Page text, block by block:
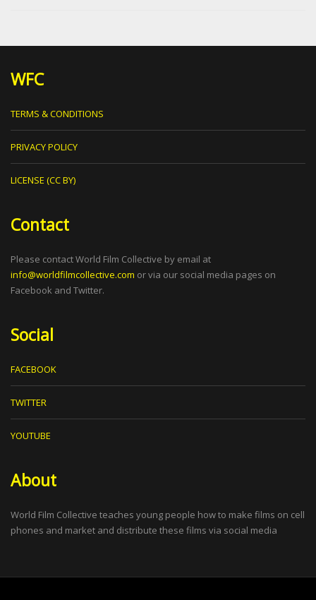
WFC
TERMS & CONDITIONS
PRIVACY POLICY
LICENSE (CC BY)
Contact
Please contact World Film Collective by email at
info@worldfilmcollective.com or via our social media pages on
Facebook and Twitter.
Social
FACEBOOK
TWITTER
YOUTUBE
About
World Film Collective teaches young people how to make films on cell
phones and market and distribute these films via social media